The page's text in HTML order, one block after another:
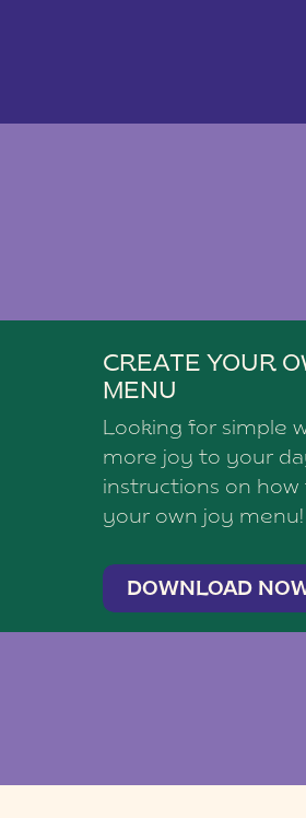
CREATE YOUR
MENU
Looking for simple
more joy to your
instructions on
your own joy menu!
DOWNLOAD